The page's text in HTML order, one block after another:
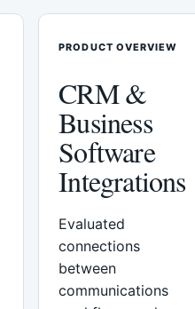
PRODUCT OVERVIEW
CRM &
Business
Software
Integrations
Evaluated
connections
between
communications